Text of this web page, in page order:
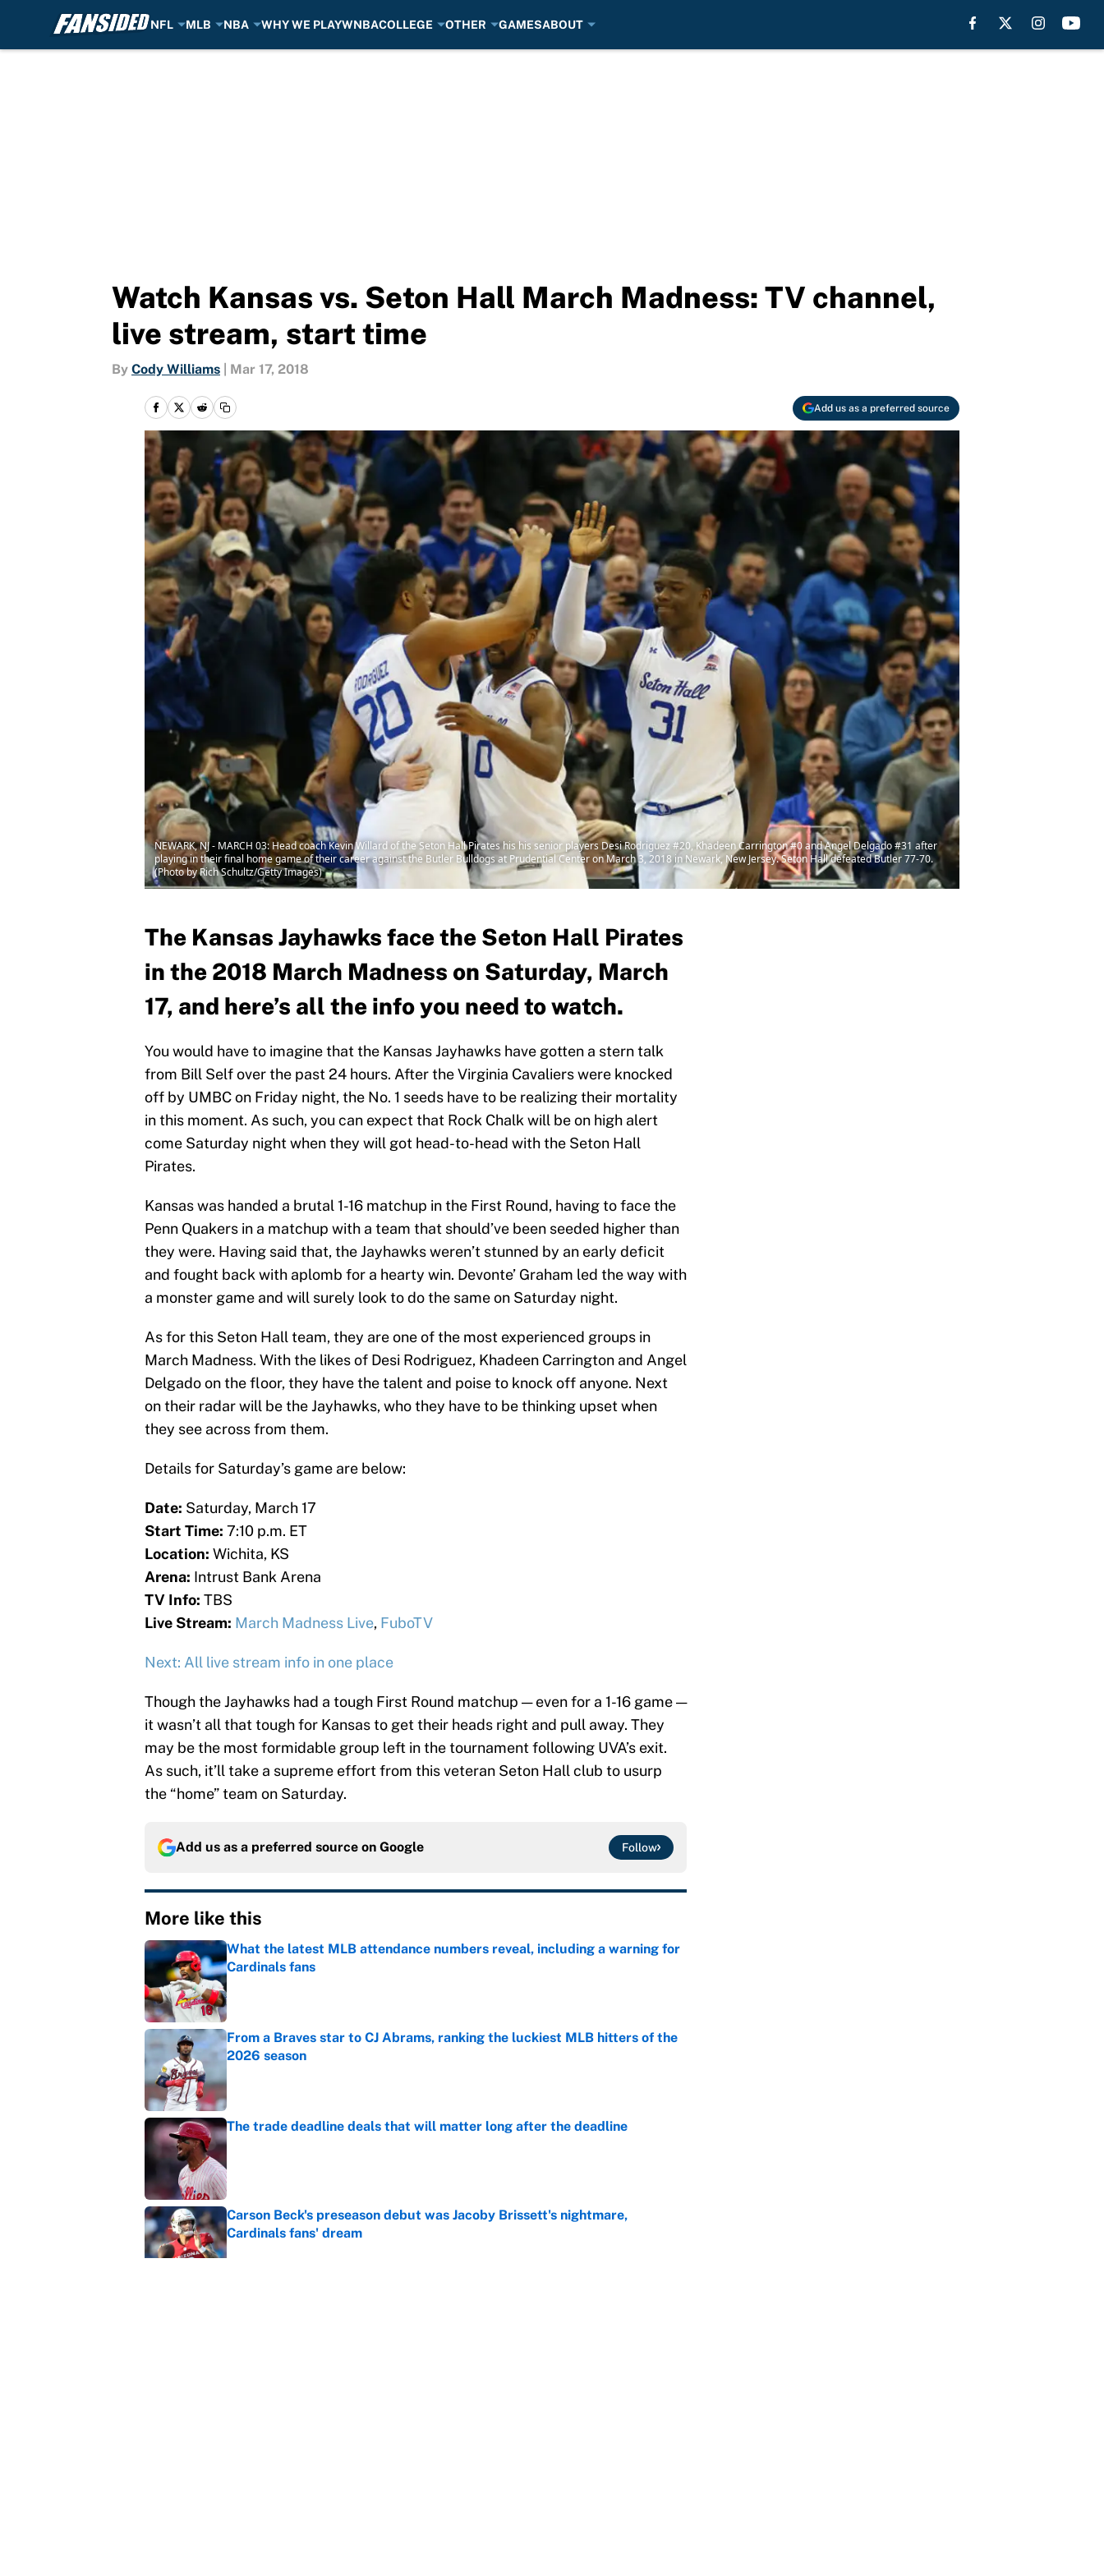
NFL MLB NBA WHY WE PLAYWNBACOLLEGE OTHER GAMESABOUT
Watch Kansas vs. Seton Hall March Madness: TV channel,
live stream, start time
By Cody Williams Mar 17, 2018
Add us as a preferred source
NEWARK, NJ - MARCH 03: Head coach Kevin Willard of the Seton Hall Pirates his his senior players Desi Rodriguez #20, Khadeen Carrington #0 and Angel Delgado #31 after
playing in their final home game of their career against the Butler Bulldogs at Prudential Center on March 3, 2018 in Newark, New Jersey. Seton Hall defeated Butler 77-70.
(Photo by Rich Schultz/Getty Images)
The Kansas Jayhawks face the Seton Hall Pirates
in the 2018 March Madness on Saturday, March
17, and here’s all the info you need to watch.
You would have to imagine that the Kansas Jayhawks have gotten a stern talk
from Bill Self over the past 24 hours. After the Virginia Cavaliers were knocked
off by UMBC on Friday night, the No. 1 seeds have to be realizing their mortality
in this moment. As such, you can expect that Rock Chalk will be on high alert
come Saturday night when they will got head-to-head with the Seton Hall
Pirates.
Kansas was handed a brutal 1-16 matchup in the First Round, having to face the
Penn Quakers in a matchup with a team that should’ve been seeded higher than
they were. Having said that, the Jayhawks weren’t stunned by an early deficit
and fought back with aplomb for a hearty win. Devonte’ Graham led the way with
a monster game and will surely look to do the same on Saturday night.
As for this Seton Hall team, they are one of the most experienced groups in
March Madness. With the likes of Desi Rodriguez, Khadeen Carrington and Angel
Delgado on the floor, they have the talent and poise to knock off anyone. Next
on their radar will be the Jayhawks, who they have to be thinking upset when
they see across from them.
Details for Saturday’s game are below:
Date: Saturday, March 17
Start Time: 7:10 p.m. ET
Location: Wichita, KS
Arena: Intrust Bank Arena
TV Info: TBS
Live Stream: March Madness Live, FuboTV
Next: All live stream info in one place
Though the Jayhawks had a tough First Round matchup — even for a 1-16 game —
it wasn’t all that tough for Kansas to get their heads right and pull away. They
may be the most formidable group left in the tournament following UVA’s exit.
As such, it’ll take a supreme effort from this veteran Seton Hall club to usurp
the “home” team on Saturday.
Add us as a preferred source on Google Follow
More like this
What the latest MLB attendance numbers reveal, including a warning for
Cardinals fans
Published by on Invalid Date
From a Braves star to CJ Abrams, ranking the luckiest MLB hitters of the
2026 season
The trade deadline deals that will matter long after the deadline
Published by on Invalid Date
Carson Beck's preseason debut was Jacoby Brissett's nightmare,
Cardinals fans' dream
Published by on Invalid Date